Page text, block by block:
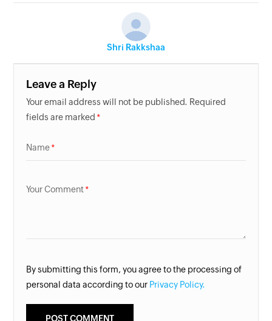
Shri Rakkshaa
Leave a Reply
Your email address will not be published. Required
fields are marked
Name
Your Comment
By submitting this form, you agree to the processing of
personal data according to our Privacy Policy.